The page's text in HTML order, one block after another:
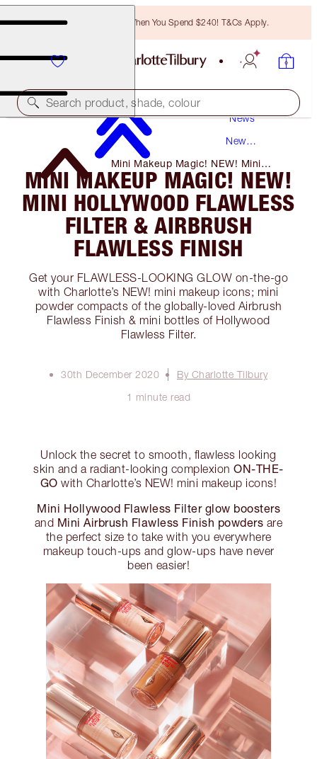
Free Bronzing Brush When You Spend $240! T&Cs Apply.
Search product, shade, colour
News
New
Mini Makeup Magic! NEW! Mini
Hollywood Flawless Filter & Airbrush
Flawless Finish
MINI MAKEUP MAGIC! NEW!
MINI HOLLYWOOD FLAWLESS
FILTER & AIRBRUSH
FLAWLESS FINISH
Get your FLAWLESS-LOOKING GLOW on-the-go
with Charlotte’s NEW! mini makeup icons; mini
powder compacts of the globally-loved Airbrush
Flawless Finish & mini bottles of Hollywood
Flawless Filter.
30th December 2020
By Charlotte Tilbury
1 minute read
Unlock the secret to smooth, flawless looking
skin and a radiant-looking complexionON-THE-
GO with Charlotte’s NEW! mini makeup icons!
Mini Hollywood Flawless Filter glow boosters
and Mini Airbrush Flawless Finish powders are
the perfect size to take with you everywhere
makeup touch-ups and glow-ups have never
been easier!